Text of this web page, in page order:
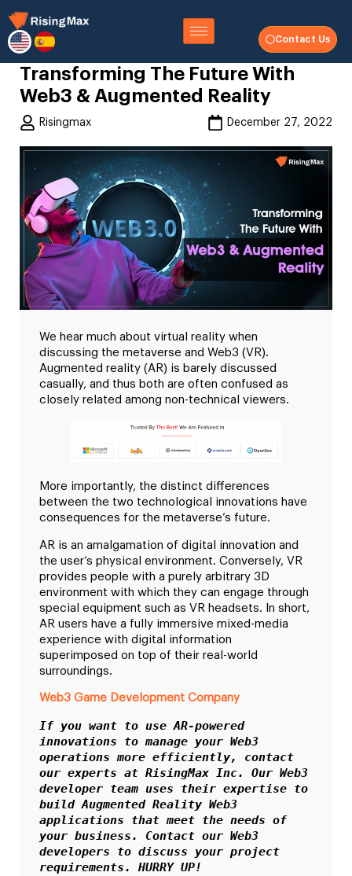
Contact Us
Transforming The Future With
Web3 & Augmented Reality
Risingmax December 27, 2022
We hear much about virtual reality when
discussing the metaverse and Web3 (VR).
Augmented reality (AR) is barely discussed
casually, and thus both are often confused as
closely related among non-technical viewers.
More importantly, the distinct differences
between the two technological innovations have
consequences for the metaverse’s future.
AR is an amalgamation of digital innovation and
the user’s physical environment. Conversely, VR
provides people with a purely arbitrary 3D
environment with which they can engage through
special equipment such as VR headsets. In short,
AR users have a fully immersive mixed-media
experience with digital information
superimposed on top of their real-world
surroundings.
Web3 Game Development Company
If you want to use AR-powered
innovations to manage your Web3
operations more efficiently, contact
our experts at RisingMax Inc. Our Web3
developer team uses their expertise to
build Augmented Reality Web3
applications that meet the needs of
your business. Contact our Web3
developers to discuss your project
requirements. HURRY UP!